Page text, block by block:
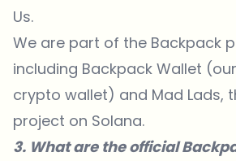
Us.
We are part of the Backpack
including Backpack Wallet
crypto wallet) and Mad Lads,
project on Solana.
3. What are the official